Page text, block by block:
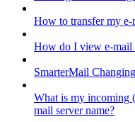
How to transfer my e-
How do I view e-mail
SmarterMail
What is my incoming
mail server name?